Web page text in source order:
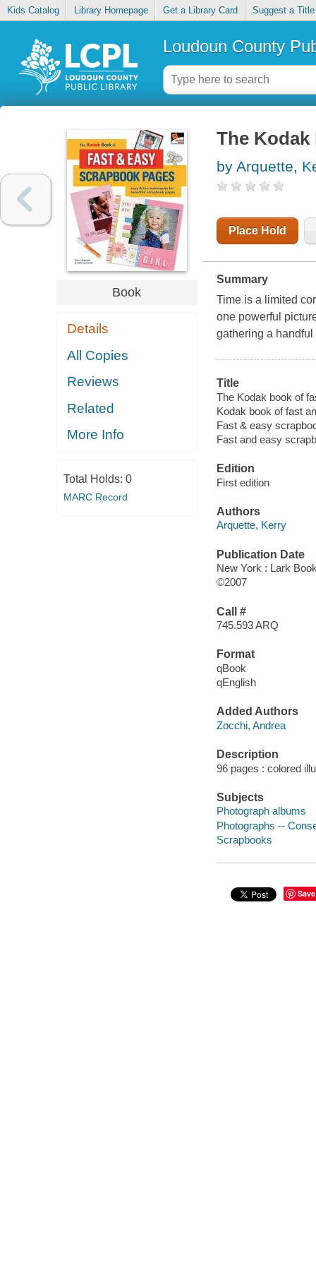
Kids Catalog Library Homepage Get a Library Card Suggest a Title
Loudoun County
Book
Details
All Copies
Reviews
Related
More Info
Total Holds: 0
MARC Record
The
by Arquette,
Place Hold
Summary
Time is a limited
one powerful
gathering a
Title
The Kodak book of
Kodak book of fast
Fast & easy
Fast and easy
Edition
First edition
Authors
Arquette, Kerry
Publication Date
New York : Lark
©2007
Call #
745.593 ARQ
Format
qBook
qEnglish
Added Authors
Zocchi, Andrea
Description
96 pages : colored
Subjects
Photograph albums
Photographs --
Scrapbooks
Save